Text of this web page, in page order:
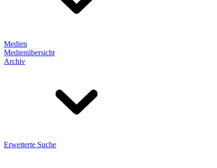
Medien
Medienübersicht
Archiv
Erweiterte Suche